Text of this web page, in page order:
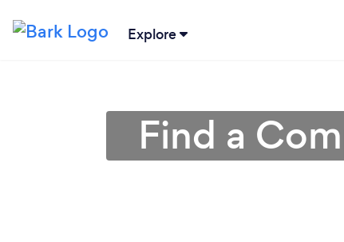
Explore
Find a